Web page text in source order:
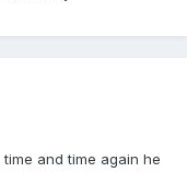
and time again he